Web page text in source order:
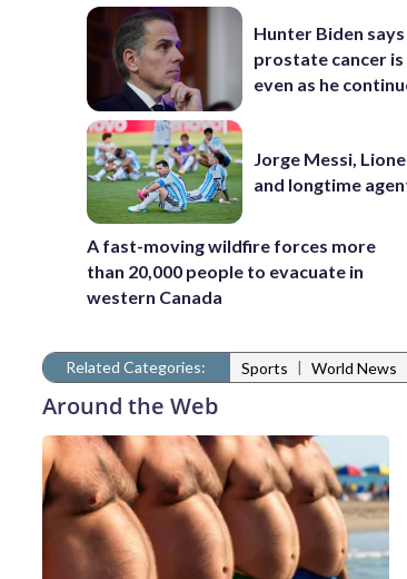
Hunter Biden
prostate cancer is
even as he
Jorge Messi,
and longtime
A fast-moving wildfire forces more
than 20,000 people to evacuate in
western Canada
Related Categories: Sports | World News
Around the Web